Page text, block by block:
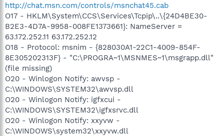
http://chat.msn.com/controls/msnchat45.cab
O17 - HKLM\System\CCS\Services\Tcpip\..\{24D4BE30-
B2E3-4D7A-9958-008FE1373661}: NameServer =
63.172.252.11 63.172.252.12
O18 - Protocol: msnim - {828030A1-22C1-4009-854F-
8E305202313F} - "C:\PROGRA~1\MSNMES~1\msgrapp.dll"
(file missing)
O20 - Winlogon Notify: awvsp -
C:\WINDOWS\SYSTEM32\awvsp.dll
O20 - Winlogon Notify: igfxcui -
C:\WINDOWS\SYSTEM32\igfxsrvc.dll
O20 - Winlogon Notify: xxyvw -
C:\WINDOWS\system32\xxyvw.dll